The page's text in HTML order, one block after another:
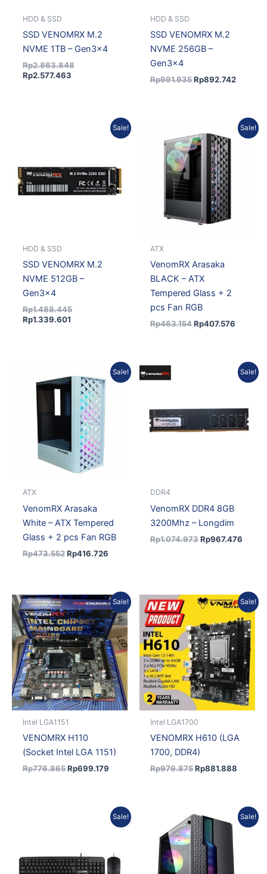
HDD & SSD
SSD VENOMRX M.2
NVME 1TB – Gen3x4
Rp2.863.848
Rp2.577.463
HDD & SSD
SSD VENOMRX M.2
NVME 256GB –
Gen3x4
Rp991.935 Rp892.742
Sale!
HDD & SSD
SSD VENOMRX M.2
NVME 512GB –
Gen3x4
Rp1.488.445
Rp1.339.601
Sale!
ATX
VenomRX Arasaka
BLACK – ATX
Tempered Glass + 2
pcs Fan RGB
Rp463.154
price
was:
Rp463.154.
Rp407.576
Current
price
Sale!
ATX
VenomRX Arasaka
White – ATX Tempered
Glass + 2 pcs Fan RGB
Rp473.552
price
was:
Rp473.552.
Rp416.726
Current
price
Sale!
DDR4
VenomRX DDR4 8GB
3200Mhz – Longdim
Rp1.074.973 Rp967.476
price
Sale!
Intel LGA1151
VENOMRX H110
(Socket Intel LGA 1151)
Rp776.865
Original
price
was:
Rp776.865.
Rp699.179
Current
price
is:
Rp699.179.
Sale!
Intel LGA1700
VENOMRX H610 (LGA
1700, DDR4)
Rp979.875
Original
price
Rp979.875.
Rp881.888
Current
price
is:
Sale!
Current
price
Sale!
Original
price
was:
Rp4.209.228.
Current
price
is:
Rp3.788.305.